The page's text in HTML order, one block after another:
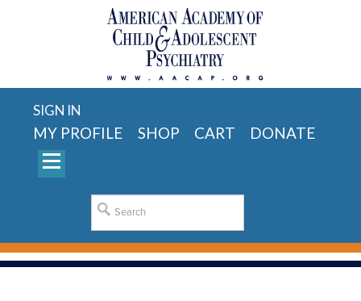
SIGN IN
MY PROFILE SHOP CART DONATE